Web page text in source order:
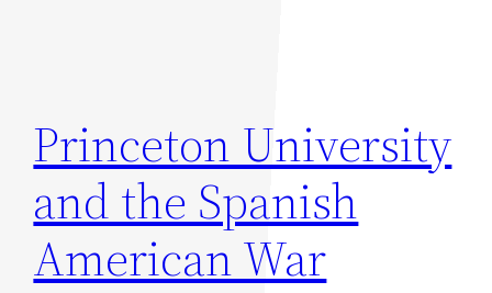
Princeton University
and the Spanish
American War